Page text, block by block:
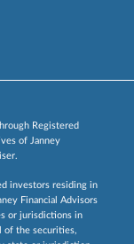
Registered
of Janney
investors residing in
Financial Advisors
or jurisdictions in
of the securities,